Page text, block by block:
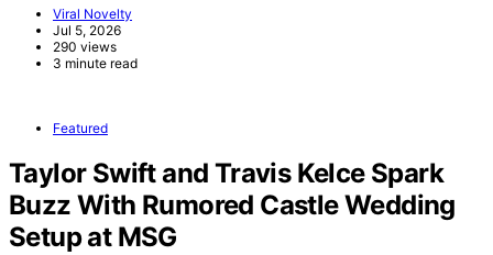
Viral Novelty
Jul 5, 2026
290 views
3 minute read
Featured
Taylor Swift and Travis Kelce Spark
Buzz With Rumored Castle Wedding
Setup at MSG